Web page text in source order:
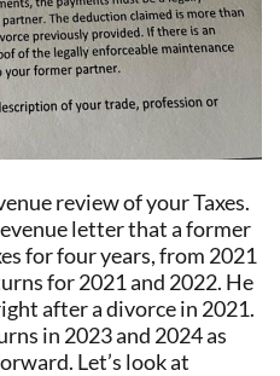
review of your Taxes.
letter that a former
for four years, from 2021
for 2021 and 2022. He
after a divorce in 2021.
in 2023 and 2024 as
Let’s look at